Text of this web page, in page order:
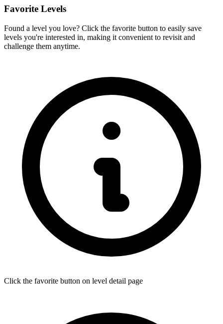
Favorite Levels
Found a level you love? Click the favorite button to easily save
levels you're interested in, making it convenient to revisit and
challenge them anytime.
Click the favorite button on level detail page